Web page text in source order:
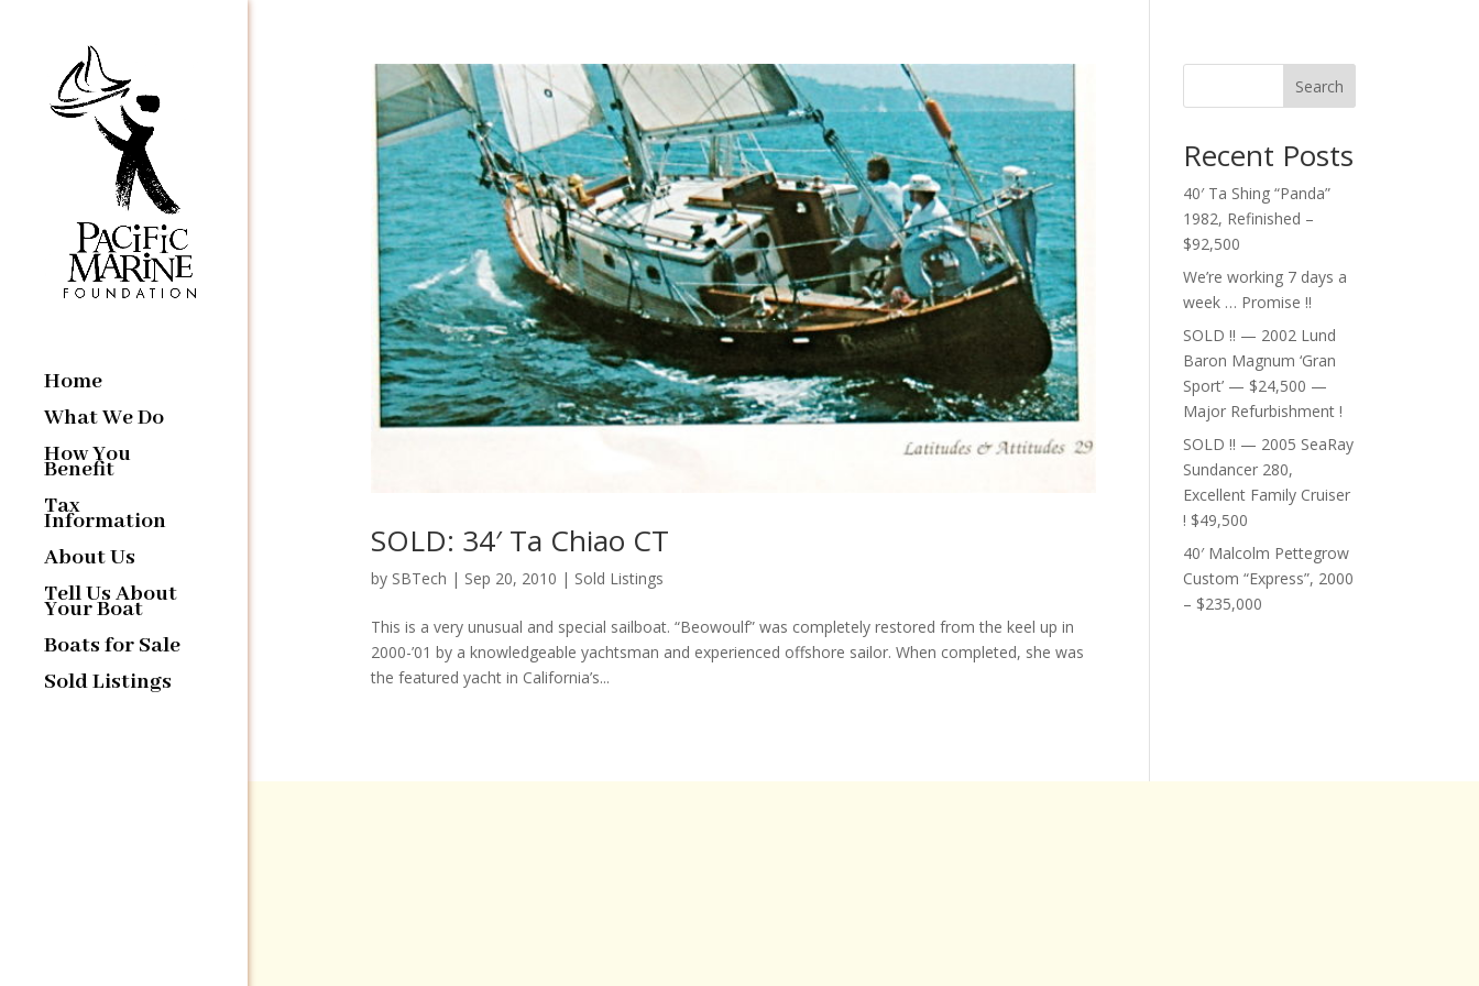
Home
What We Do
How You
Benefit
Tax
Information
About Us
Tell Us About
Your Boat
Boats for Sale
Sold Listings
SOLD: 34′ Ta Chiao CT
by SBTech | Sep 20, 2010 | Sold Listings
This is a very unusual and special sailboat. “Beowoulf” was completely restored from the keel up in
2000-’01 by a knowledgeable yachtsman and experienced offshore sailor. When completed, she was
the featured yacht in California’s...
Search
Recent Posts
40′ Ta Shing “Panda”
1982, Refinished –
$92,500
We’re working 7 days a
week … Promise !!
SOLD !! — 2002 Lund
Baron Magnum ‘Gran
Sport’ — $24,500 —
Major Refurbishment !
SOLD !! — 2005 SeaRay
Sundancer 280,
Excellent Family Cruiser
! $49,500
40′ Malcolm Pettegrow
Custom “Express”, 2000
– $235,000